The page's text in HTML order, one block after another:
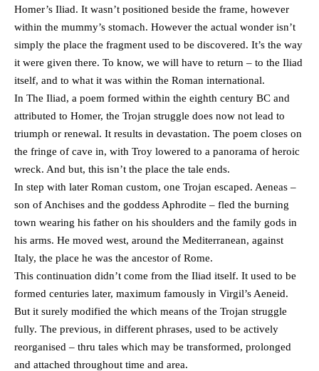
Homer’s Iliad. It wasn’t positioned beside the frame, however
within the mummy’s stomach. However the actual wonder isn’t
simply the place the fragment used to be discovered. It’s the way
it were given there. To know, we will have to return – to the Iliad
itself, and to what it was within the Roman international.
In The Iliad, a poem formed within the eighth century BC and
attributed to Homer, the Trojan struggle does now not lead to
triumph or renewal. It results in devastation. The poem closes on
the fringe of cave in, with Troy lowered to a panorama of heroic
wreck. And but, this isn’t the place the tale ends.
In step with later Roman custom, one Trojan escaped. Aeneas –
son of Anchises and the goddess Aphrodite – fled the burning
town wearing his father on his shoulders and the family gods in
his arms. He moved west, around the Mediterranean, against
Italy, the place he was the ancestor of Rome.
This continuation didn’t come from the Iliad itself. It used to be
formed centuries later, maximum famously in Virgil’s Aeneid.
But it surely modified the which means of the Trojan struggle
fully. The previous, in different phrases, used to be actively
reorganised – thru tales which may be transformed, prolonged
and attached throughout time and area.